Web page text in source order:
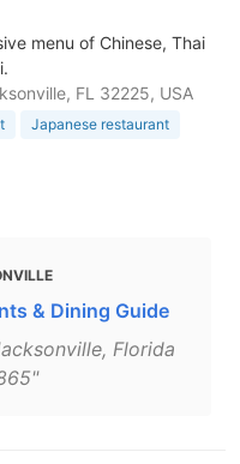
menu of Chinese, Thai
FL 32225, USA
Japanese restaurant
& Dining Guide
Florida